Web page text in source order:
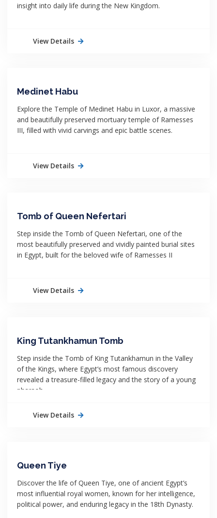
insight into daily life during the New Kingdom.
View Details
Medinet Habu
Explore the Temple of Medinet Habu in Luxor, a massive
and beautifully preserved mortuary temple of Ramesses
III, filled with vivid carvings and epic battle scenes.
View Details
Tomb of Queen Nefertari
Step inside the Tomb of Queen Nefertari, one of the
most beautifully preserved and vividly painted burial sites
in Egypt, built for the beloved wife of Ramesses II
View Details
King Tutankhamun Tomb
Step inside the Tomb of King Tutankhamun in the Valley
of the Kings, where Egypt’s most famous discovery
revealed a treasure-filled legacy and the story of a young
pharaoh.
View Details
Queen Tiye
Discover the life of Queen Tiye, one of ancient Egypt’s
most influential royal women, known for her intelligence,
political power, and enduring legacy in the 18th Dynasty.